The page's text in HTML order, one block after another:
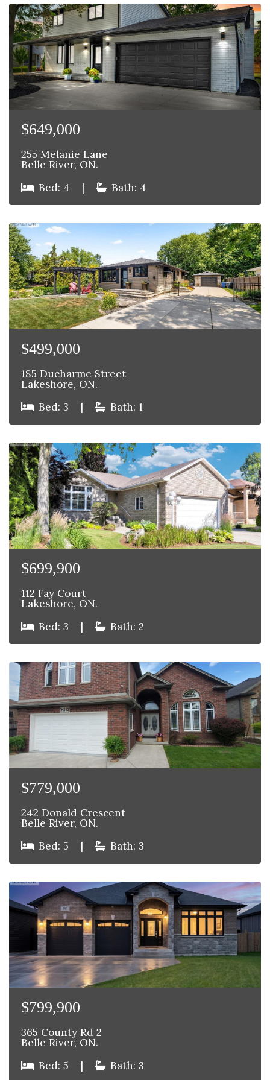
$649,000
255 Melanie Lane
Belle River, ON.
Bed: 4
| Bath: 4
$499,000
185 Ducharme Street
Lakeshore, ON.
Bed: 3
| Bath: 1
$699,900
112 Fay Court
Lakeshore, ON.
Bed: 3
| Bath: 2
$779,000
242 Donald Crescent
Belle River, ON.
Bed: 5
| Bath: 3
$799,900
365 County Rd 2
Belle River, ON.
Bed: 5
| Bath: 3